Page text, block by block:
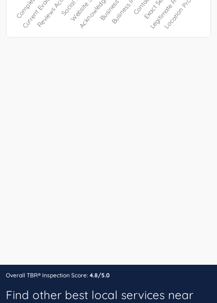
Overall TBR® Inspection Score: 4.8/5.0
Find other best local services near